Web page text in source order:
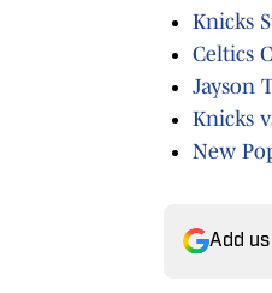
Knicks
Celtics
Jayson
Knicks
New
Add